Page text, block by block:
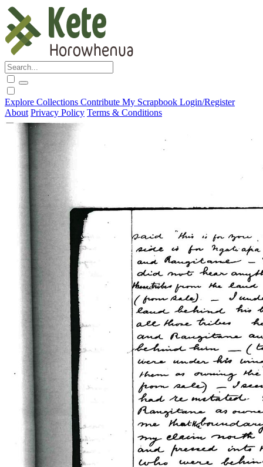
Explore Collections Contribute My Scrapbook Login/Register
About Privacy Policy Terms & Conditions